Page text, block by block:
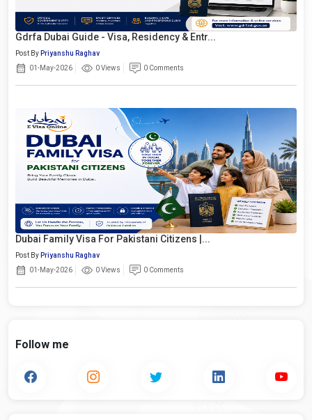
Gdrfa Dubai Guide - Visa, Residency & Entr...
Post By Priyanshu Raghav
01-May-2026
0 Views 0 Comments
Dubai Family Visa For Pakistani Citizens |...
Post By Priyanshu Raghav
01-May-2026
0 Views 0 Comments
Follow me